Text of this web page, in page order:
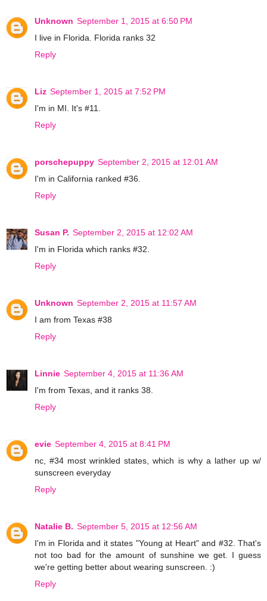
Unknown September 1, 2015 at 6:50 PM
I live in Florida. Florida ranks 32
Reply
Liz September 1, 2015 at 7:52 PM
I'm in MI. It's #11.
Reply
porschepuppy September 2, 2015 at 12:01 AM
I'm in California ranked #36.
Reply
Susan P. September 2, 2015 at 12:02 AM
I'm in Florida which ranks #32.
Reply
Unknown September 2, 2015 at 11:57 AM
I am from Texas #38
Reply
Linnie September 4, 2015 at 11:36 AM
I'm from Texas, and it ranks 38.
Reply
evie September 4, 2015 at 8:41 PM
nc, #34 most wrinkled states, which is why a lather up w/
sunscreen everyday
Reply
Natalie B. September 5, 2015 at 12:56 AM
I'm in Florida and it states "Young at Heart" and #32. That's
not too bad for the amount of sunshine we get. I guess
we're getting better about wearing sunscreen. :)
Reply